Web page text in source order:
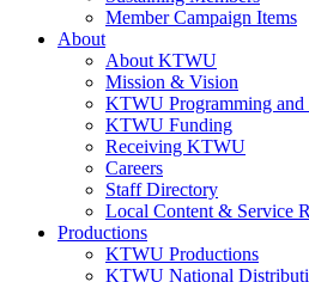
Member Campaign Items
About
About KTWU
Mission & Vision
KTWU Programming
KTWU Funding
Receiving KTWU
Careers
Staff Directory
Local Content & Service
Productions
KTWU Productions
KTWU National